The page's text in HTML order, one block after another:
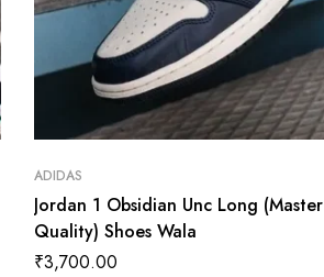
ADIDAS
Jordan 1 Obsidian Unc Long (Master
Quality) Shoes Wala
₹3,700.00